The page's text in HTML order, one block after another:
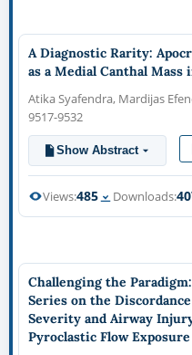
A Diagnostic Rarity:
as a Medial Canthal Mass
Atika Syafendra, Mardijas
9517-9532
Show Abstract
Views:485 Downloads:
Challenging the
Series on the
Severity and Airway
Pyroclastic Flow Exposure